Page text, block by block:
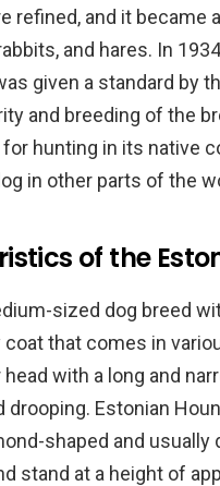
refined, and it became
and hares. In
given a standard by
and breeding of the
hunting in its native
in other parts of the
of the
sized dog breed
that comes in
with a long and
Estonian
shaped and usually
stand at a height of